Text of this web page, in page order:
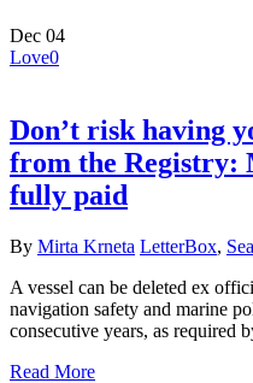
Dec 04
Love0
Don’t risk having
from the Registry:
fully paid
By Mirta Krneta LetterBox,
A vessel can be deleted ex
navigation safety and marine
consecutive years, as required
Read More